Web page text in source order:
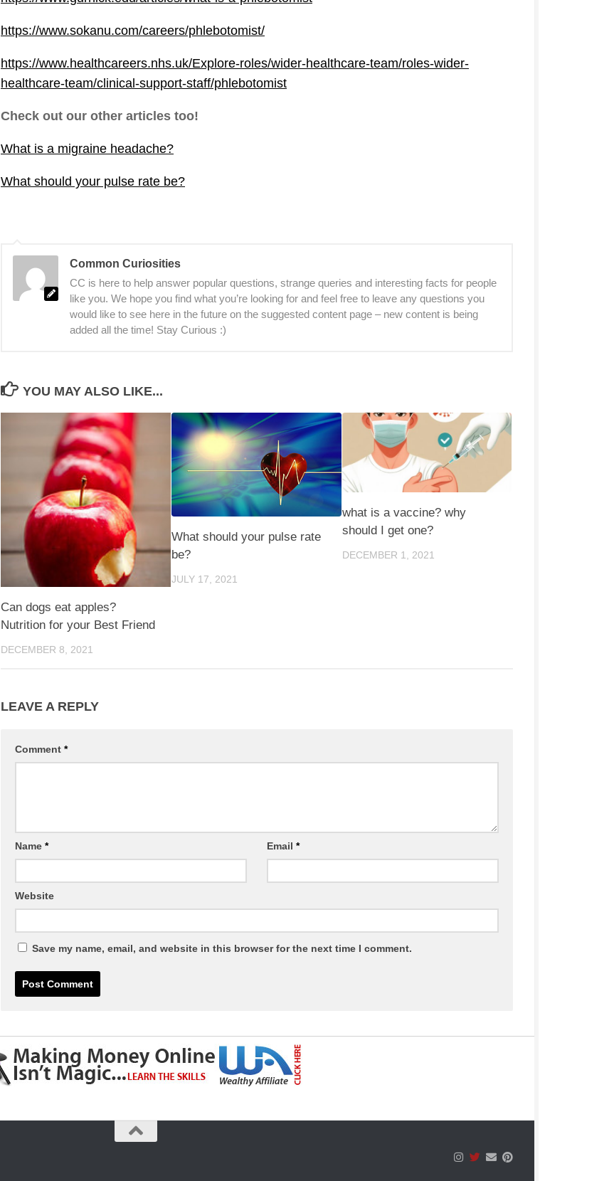
https://www.sokanu.com/careers/phlebotomist/
https://www.healthcareers.nhs.uk/Explore-roles/wider-healthcare-team/roles-wider-
healthcare-team/clinical-support-staff/phlebotomist
Check out our other articles too!
What is a migraine headache?
What should your pulse rate be?
Common Curiosities
CC is here to help answer popular questions, strange queries and interesting facts for people
like you. We hope you find what you’re looking for and feel free to leave any questions you
would like to see here in the future on the suggested content page – new content is being
added all the time! Stay Curious :)
YOU MAY ALSO LIKE...
Can dogs eat apples?
Nutrition for your Best Friend
DECEMBER 8, 2021
What should your pulse rate
be?
JULY 17, 2021
what is a vaccine? why
should I get one?
DECEMBER 1, 2021
LEAVE A REPLY
Comment *
Name * Email *
Website
Save my name, email, and website in this browser for the next time I comment.